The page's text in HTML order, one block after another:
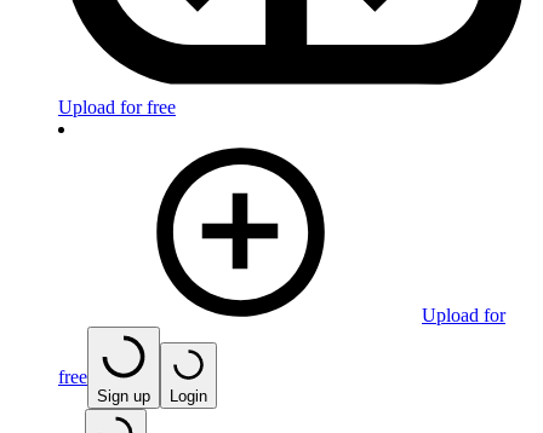
Upload for free
Upload for
free
Sign up Login